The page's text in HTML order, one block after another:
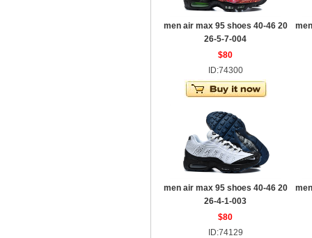
men air max 95 shoes 40-46 20
26-5-7-004
$80
ID:74300
men air max 95 shoes 40-46 20
26-4-1-003
$80
ID:74129